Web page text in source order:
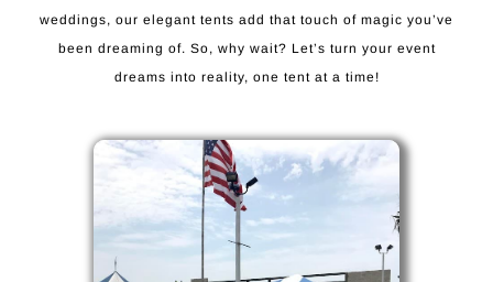
weddings, our elegant tents add that touch of magic you’ve
been dreaming of. So, why wait? Let’s turn your event
dreams into reality, one tent at a time!